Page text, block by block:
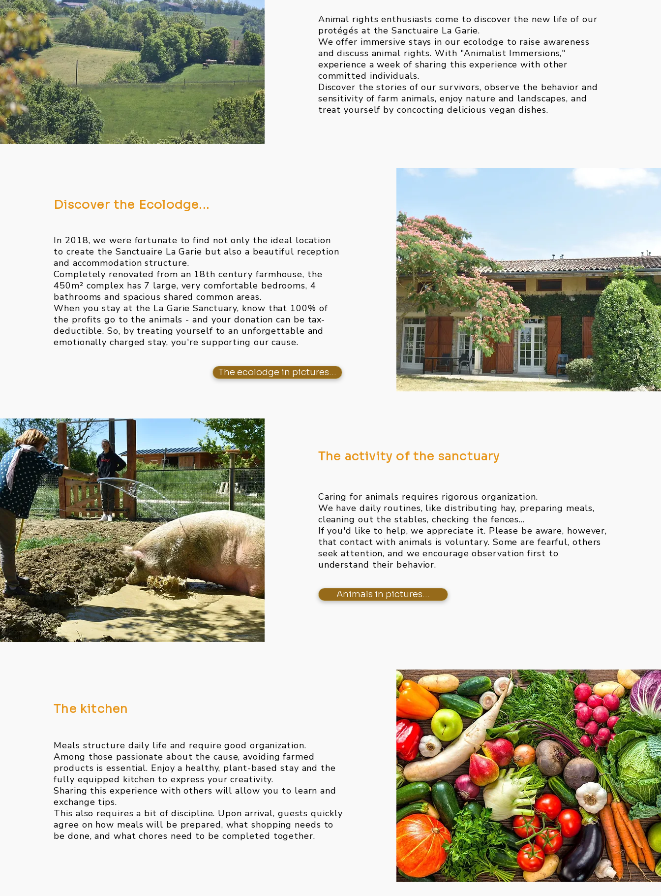
Animal rights enthusiasts come to discover the new life of our
protégés at the Sanctuaire La Garie.
We offer immersive stays in our ecolodge to raise awareness
and discuss animal rights. With "Animalist Immersions,"
experience a week of sharing this experience with other
committed individuals.
Discover the stories of our survivors, observe the behavior and
sensitivity of farm animals, enjoy nature and landscapes, and
treat yourself by concocting delicious vegan dishes.
Discover the Ecolodge...
In 2018, we were fortunate to find not only the ideal location
to create the Sanctuaire La Garie but also a beautiful reception
and accommodation structure.
Completely renovated from an 18th century farmhouse, the
450m² complex has 7 large, very comfortable bedrooms, 4
bathrooms and spacious shared common areas.
When you stay at the La Garie Sanctuary, know that 100% of
the profits go to the animals - and your donation can be tax-
deductible. So, by treating yourself to an unforgettable and
emotionally charged stay, you're supporting our cause.
The ecolodge in pictures...
The activity of the sanctuary
Caring for animals requires rigorous organization.
We have daily routines, like distributing hay, preparing meals,
cleaning out the stables, checking the fences...
If you'd like to help, we appreciate it. Please be aware, however,
that contact with animals is voluntary. Some are fearful, others
seek attention, and we encourage observation first to
understand their behavior.
Animals in pictures...
The kitchen
Meals structure daily life and require good organization.
Among those passionate about the cause, avoiding farmed
products is essential. Enjoy a healthy, plant-based stay and the
fully equipped kitchen to express your creativity.
Sharing this experience with others will allow you to learn and
exchange tips.
This also requires a bit of discipline. Upon arrival, guests quickly
agree on how meals will be prepared, what shopping needs to
be done, and what chores need to be completed together.